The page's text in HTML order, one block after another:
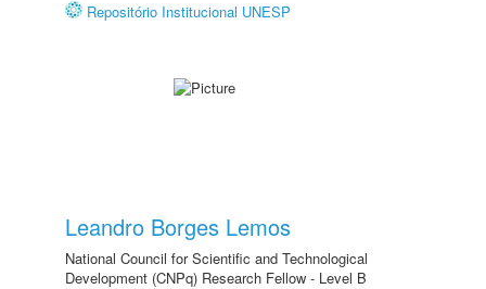
Repositório Institucional UNESP
Leandro Borges Lemos
National Council for Scientific and Technological
Development (CNPq) Research Fellow - Level B